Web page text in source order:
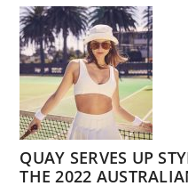
QUAY SERVES UP
THE 2022